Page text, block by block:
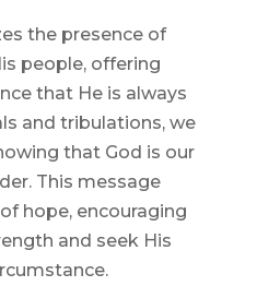
the presence of
people, offering
that He is always
and tribulations, we
that God is our
This message
hope, encouraging
and seek His